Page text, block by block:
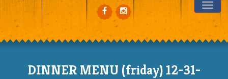
DINNER MENU (friday) 12-31-